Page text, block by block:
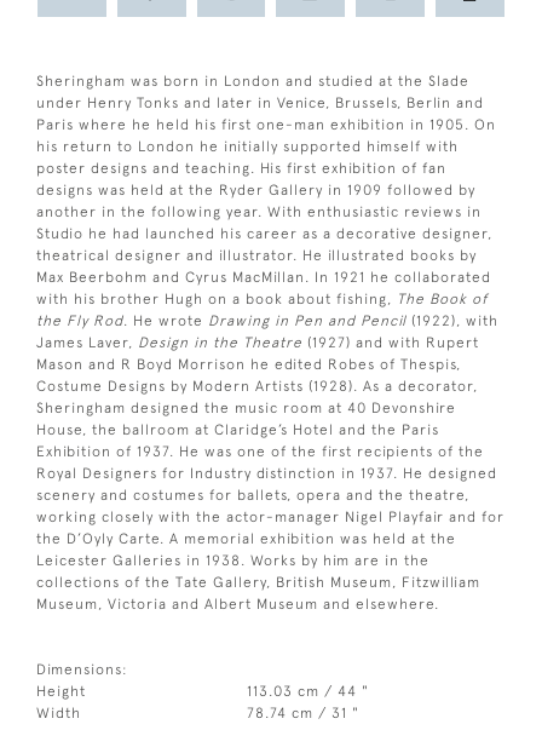
Sheringham was born in London and studied at the Slade
under Henry Tonks and later in Venice, Brussels, Berlin and
Paris where he held his first one-man exhibition in 1905. On
his return to London he initially supported himself with
poster designs and teaching. His first exhibition of fan
designs was held at the Ryder Gallery in 1909 followed by
another in the following year. With enthusiastic reviews in
Studio he had launched his career as a decorative designer,
theatrical designer and illustrator. He illustrated books by
Max Beerbohm and Cyrus MacMillan. In 1921 he collaborated
with his brother Hugh on a book about fishing, The Book of
the Fly Rod. He wrote Drawing in Pen and Pencil (1922), with
James Laver, Design in the Theatre (1927) and with Rupert
Mason and R Boyd Morrison he edited Robes of Thespis,
Costume Designs by Modern Artists (1928). As a decorator,
Sheringham designed the music room at 40 Devonshire
House, the ballroom at Claridge’s Hotel and the Paris
Exhibition of 1937. He was one of the first recipients of the
Royal Designers for Industry distinction in 1937. He designed
scenery and costumes for ballets, opera and the theatre,
working closely with the actor-manager Nigel Playfair and for
the D’Oyly Carte. A memorial exhibition was held at the
Leicester Galleries in 1938. Works by him are in the
collections of the Tate Gallery, British Museum, Fitzwilliam
Museum, Victoria and Albert Museum and elsewhere.
Dimensions:
Height
113.03 cm / 44 "
Width
78.74 cm / 31 "